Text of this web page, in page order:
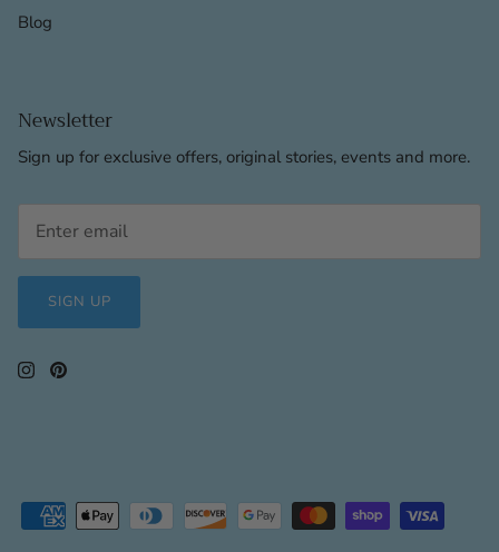
Blog
Newsletter
Sign up for exclusive offers, original stories, events and more.
SIGN UP